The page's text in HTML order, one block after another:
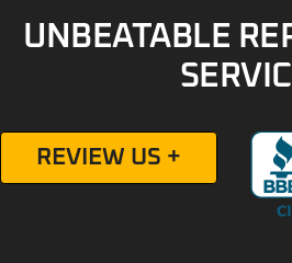
UNBEATABLE
REVIEW US +